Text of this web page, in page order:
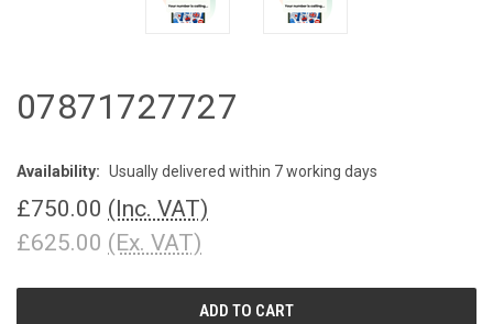
07871727727
Availability: Usually delivered within 7 working days
£750.00 (Inc. VAT)
£625.00 (Ex. VAT)